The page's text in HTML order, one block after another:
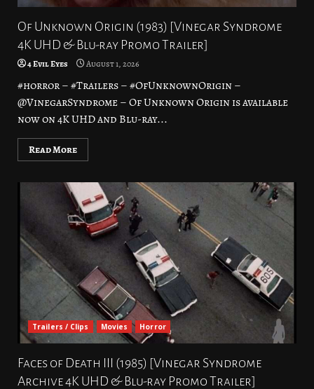
Of Unknown Origin (1983) [Vinegar Syndrome
4K UHD & Blu-ray Promo Trailer]
4 Evil Eyes August 1, 2026
#horror – #Trailers – #OfUnknownOrigin –
@VinegarSyndrome – Of Unknown Origin is available
now on 4K UHD and Blu-ray...
Read More
Trailers / Clips Movies Horror
Faces of Death III (1985) [Vinegar Syndrome
Archive 4K UHD & Blu-ray Promo Trailer]